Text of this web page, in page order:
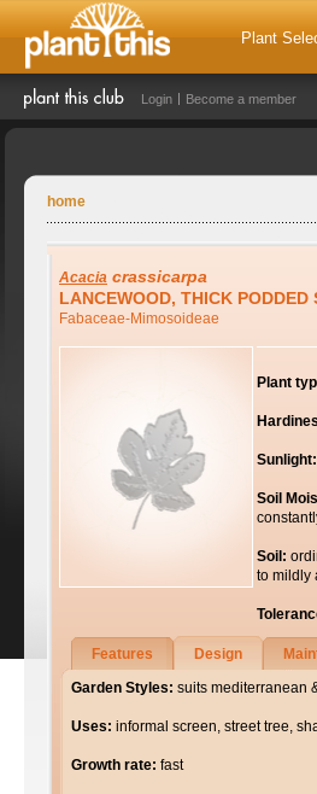
Plant
Login Become a member
home
Acacia crassicarpa
LANCEWOOD, THICK PODDED
Fabaceae-Mimosoideae
Plant
Sunlight:
Soil
Soil:
to mildly
Features Design
Garden Styles: suits mediterranean
Uses: informal screen, street tree,
Growth rate: fast